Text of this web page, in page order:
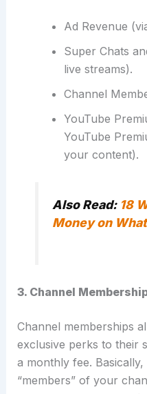
Ad Revenue
Super Chats
live streams).
Channel
YouTube
YouTube
your content).
Also Read: 18
Money on
3. Channel
Channel memberships
exclusive perks to their
a monthly fee.
“members” of your